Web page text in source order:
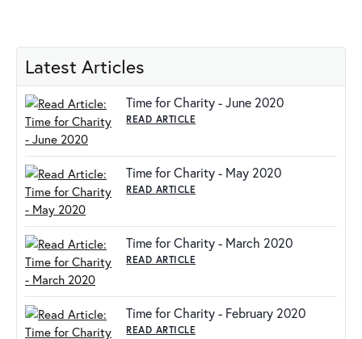
Latest Articles
Time for Charity - June 2020
READ ARTICLE
Time for Charity - May 2020
READ ARTICLE
Time for Charity - March 2020
READ ARTICLE
Time for Charity - February 2020
READ ARTICLE